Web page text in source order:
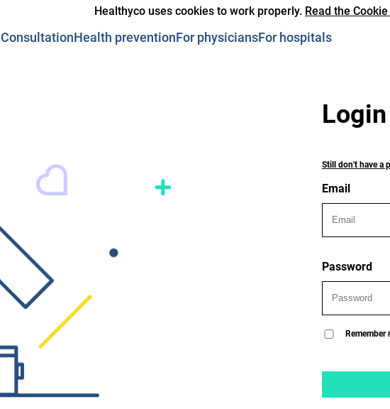
Healthyco uses cookies to work properly. Read the
ConsultationHealth preventionFor physiciansFor hospitals
Login
Still don't have a
Email
Password
Remember